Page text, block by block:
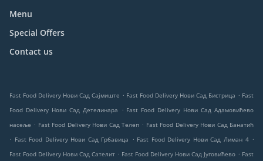
Menu
Special Offers
Contact us
Fast Food Delivery Нови Сад Сајмиште . Fast Food Delivery Нови Сад Бистрица . Fast
Food Delivery Нови Сад Детелинара
. Fast Food Delivery Нови Сад Адамовићево
насеље . Fast Food Delivery Нови Сад Телеп . Fast Food Delivery Нови Сад Банатић
. Fast Food Delivery Нови Сад Грбавица . Fast Food Delivery Нови Сад Лиман 4 .
Fast Food Delivery Нови Сад Сателит . Fast Food Delivery Нови Сад Југовићево . Fast